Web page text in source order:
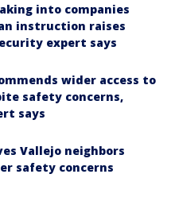
into companies
instruction raises
expert says
wider access to
safety concerns,
says
Vallejo neighbors
safety concerns